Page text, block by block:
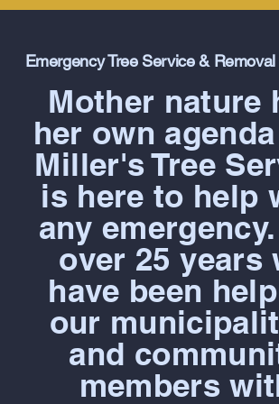
Emergency Tree Service & Removal
Mother nature
her own
Miller's Tree
is here to help
any
over 25 years
have been
our
and
members